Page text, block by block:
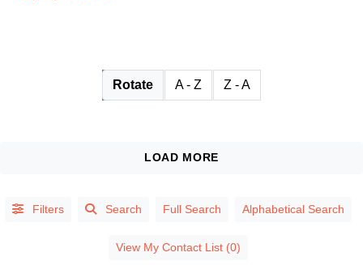
Rotate A - Z Z - A
Filters Search Full Search Alphabetical Search
View My Contact List (0)